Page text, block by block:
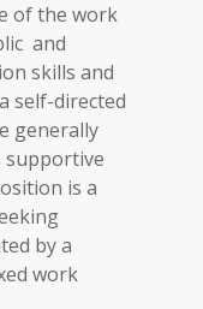
of the work
and
skills and
self-directed
generally
supportive
is a
by a
work